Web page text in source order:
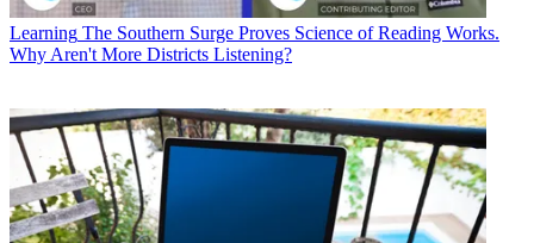
Learning The Southern Surge Proves Science of Reading Works.
Why Aren't More Districts Listening?